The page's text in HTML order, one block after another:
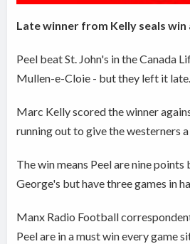
Late winner from Kelly seals win
Peel beat St. John's in the Canada
Mullen-e-Cloie - but they left it late.
Marc Kelly scored the winner
running out to give the westerners
The win means Peel are nine points
George's but have three games in
Manx Radio Football
Peel are in a must win every game